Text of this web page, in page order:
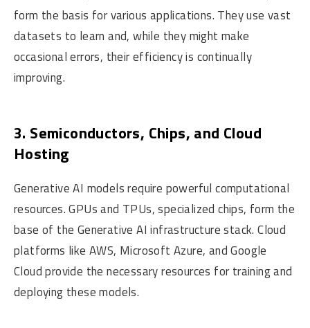
form the basis for various applications. They use vast
datasets to learn and, while they might make
occasional errors, their efficiency is continually
improving.
3. Semiconductors, Chips, and Cloud
Hosting
Generative AI models require powerful computational
resources. GPUs and TPUs, specialized chips, form the
base of the Generative AI infrastructure stack. Cloud
platforms like AWS, Microsoft Azure, and Google
Cloud provide the necessary resources for training and
deploying these models.